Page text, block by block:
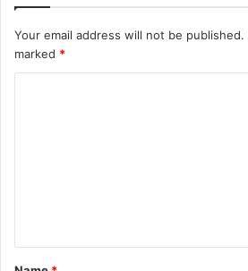
Your email address will not be published.
marked *
t